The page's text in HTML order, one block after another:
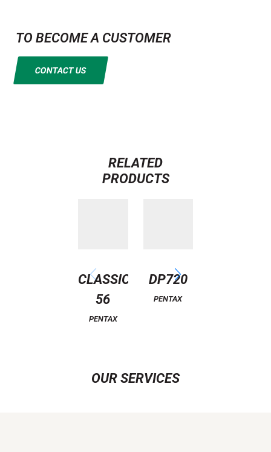
TO BECOME A CUSTOMER
CONTACT US
RELATED
PRODUCTS
CLASSIC
56
PENTAX
DP720
PENTAX
OUR SERVICES